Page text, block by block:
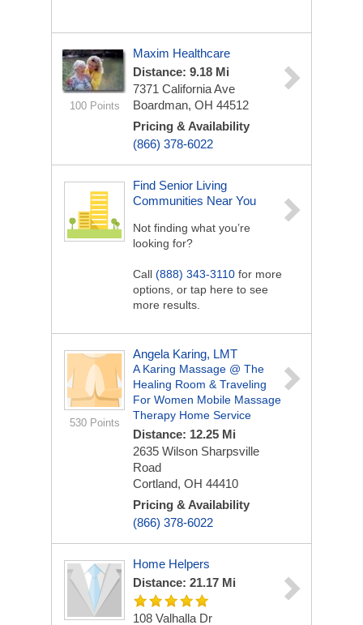
100 Points
Maxim Healthcare
Distance: 9.18 Mi
7371 California Ave
Boardman, OH 44512
Pricing & Availability
(866) 378-6022
Find Senior Living
Communities Near You
Not finding what you’re
looking for?
Call (888) 343-3110 for more
options, or tap here to see
more results.
530 Points
Angela Karing, LMT
A Karing Massage @ The
Healing Room & Traveling
For Women Mobile Massage
Therapy Home Service
Distance: 12.25 Mi
2635 Wilson Sharpsville
Road
Cortland, OH 44410
Pricing & Availability
(866) 378-6022
Home Helpers
Distance: 21.17 Mi
108 Valhalla Dr